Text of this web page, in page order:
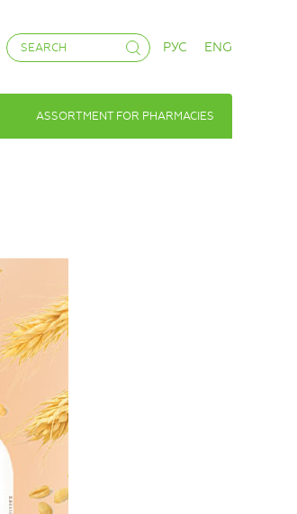
РУС ENG
ASSORTMENT FOR PHARMACIES